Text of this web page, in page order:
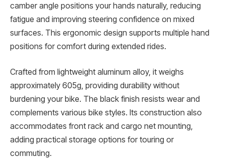
camber angle positions your hands naturally, reducing
fatigue and improving steering confidence on mixed
surfaces. This ergonomic design supports multiple hand
positions for comfort during extended rides.
Crafted from lightweight aluminum alloy, it weighs
approximately 605g, providing durability without
burdening your bike. The black finish resists wear and
complements various bike styles. Its construction also
accommodates front rack and cargo net mounting,
adding practical storage options for touring or
commuting.